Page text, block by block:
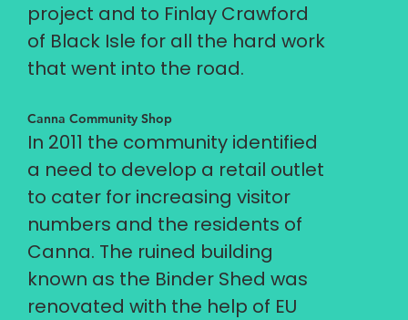
project and to Finlay Crawford
of Black Isle for all the hard work
that went into the road.
Canna Community Shop
In 2011 the community identified
a need to develop a retail outlet
to cater for increasing visitor
numbers and the residents of
Canna. The ruined building
known as the Binder Shed was
renovated with the help of EU